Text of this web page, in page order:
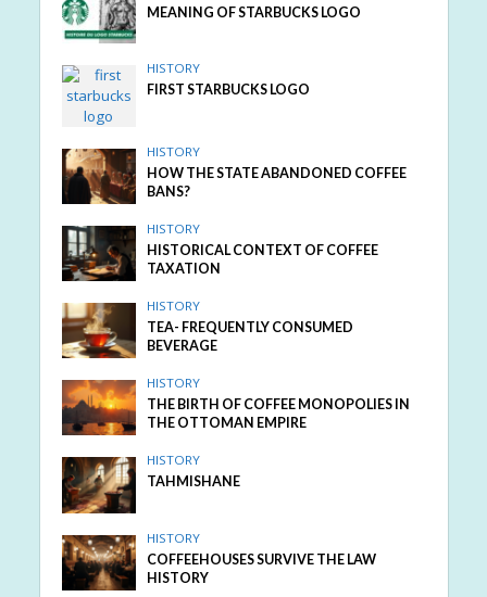
MEANING OF STARBUCKS LOGO
HISTORY
FIRST STARBUCKS LOGO
HISTORY
HOW THE STATE ABANDONED COFFEE
BANS?
HISTORY
HISTORICAL CONTEXT OF COFFEE
TAXATION
HISTORY
TEA- FREQUENTLY CONSUMED
BEVERAGE
HISTORY
THE BIRTH OF COFFEE MONOPOLIES IN
THE OTTOMAN EMPIRE
HISTORY
TAHMISHANE
HISTORY
COFFEEHOUSES SURVIVE THE LAW
HISTORY